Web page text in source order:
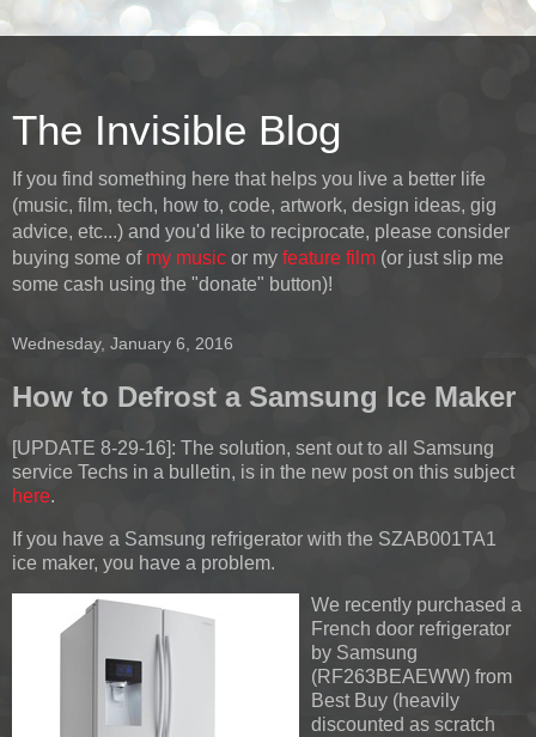
The Invisible Blog
If you find something here that helps you live a better life
(music, film, tech, how to, code, artwork, design ideas, gig
advice, etc...) and you'd like to reciprocate, please consider
buying some of my music or my feature film (or just slip me
some cash using the "donate" button)!
Wednesday, January 6, 2016
How to Defrost a Samsung Ice Maker
[UPDATE 8-29-16]: The solution, sent out to all Samsung
service Techs in a bulletin, is in the new post on this subject
here.
If you have a Samsung refrigerator with the SZAB001TA1
ice maker, you have a problem.
We recently purchased a
French door refrigerator
by Samsung
(RF263BEAEWW) from
Best Buy (heavily
discounted as scratch